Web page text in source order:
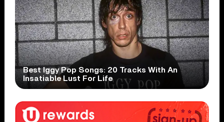
Best Iggy Pop Songs: 20 Tracks With An
Insatiable Lust For Life